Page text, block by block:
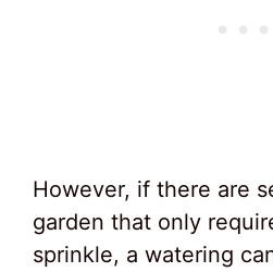
However, if there are
garden that only
sprinkle, a watering